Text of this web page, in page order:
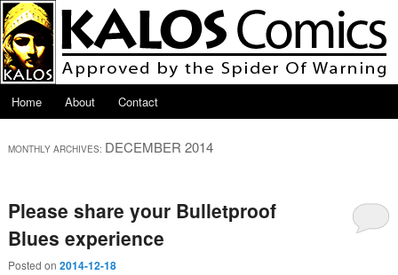
Skip to primary content
Skip to secondary content
Main menu
Home
About Contact
MONTHLY ARCHIVES: DECEMBER 2014
Please share your Bulletproof
Blues experience
Posted on 2014-12-18